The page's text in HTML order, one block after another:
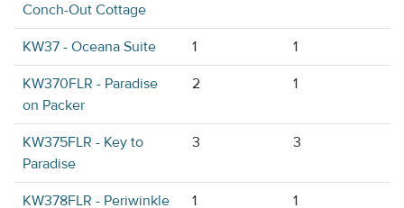
Conch-Out Cottage
KW37 - Oceana Suite 1 1
KW370FLR - Paradise
on Packer
2 1
KW375FLR - Key to
Paradise
3 3
KW378FLR - Periwinkle
1 1